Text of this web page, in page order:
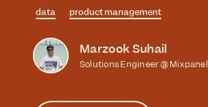
data product management
Marzook Suhail
Solutions Engineer @ Mixpanel